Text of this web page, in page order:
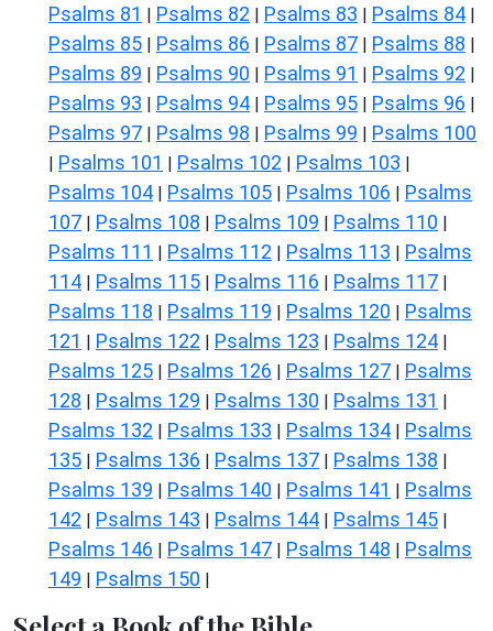
Psalms 81 | Psalms 82 | Psalms 83 | Psalms 84 |
Psalms 85 | Psalms 86 | Psalms 87 | Psalms 88 |
Psalms 89 | Psalms 90 | Psalms 91 | Psalms 92 |
Psalms 93 | Psalms 94 | Psalms 95 | Psalms 96 |
Psalms 97 | Psalms 98 | Psalms 99 | Psalms 100
| Psalms 101 | Psalms 102 | Psalms 103 |
Psalms 104 | Psalms 105 | Psalms 106 | Psalms
107 | Psalms 108 | Psalms 109 | Psalms 110 |
Psalms 111 | Psalms 112 | Psalms 113 | Psalms
114 | Psalms 115 | Psalms 116 | Psalms 117 |
Psalms 118 | Psalms 119 | Psalms 120 | Psalms
121 | Psalms 122 | Psalms 123 | Psalms 124 |
Psalms 125 | Psalms 126 | Psalms 127 | Psalms
128 | Psalms 129 | Psalms 130 | Psalms 131 |
Psalms 132 | Psalms 133 | Psalms 134 | Psalms
135 | Psalms 136 | Psalms 137 | Psalms 138 |
Psalms 139 | Psalms 140 | Psalms 141 | Psalms
142 | Psalms 143 | Psalms 144 | Psalms 145 |
Psalms 146 | Psalms 147 | Psalms 148 | Psalms
149 | Psalms 150 |